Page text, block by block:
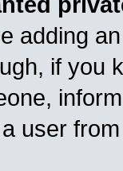
adding
if you
user